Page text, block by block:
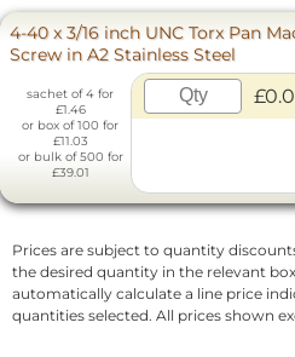
4-40 x 3/16 inch UNC Torx Pan
Screw in A2 Stainless Steel
sachet of 4 for
£1.46
or box of 100 for
£11.03
or bulk of 500 for
£39.01
Prices are subject to quantity
the desired quantity in the relevant
automatically calculate a line price
quantities selected. All prices shown